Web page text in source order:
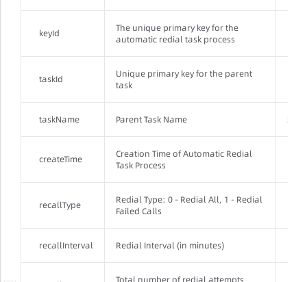
keyId
The unique primary key for the
automatic redial task process
taskId
Unique primary key for the parent
task
taskName Parent Task Name
createTime
Creation Time of Automatic Redial
Task Process
recallType
Redial Type: 0 - Redial All, 1 - Redial
Failed Calls
recallInterval Redial Interval (in minutes)
Total number of redial attempts